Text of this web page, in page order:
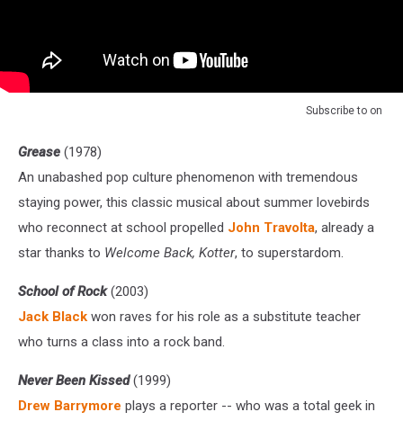
Subscribe to on
Grease (1978)
An unabashed pop culture phenomenon with tremendous
staying power, this classic musical about summer lovebirds
who reconnect at school propelled John Travolta, already a
star thanks to Welcome Back, Kotter, to superstardom.
School of Rock (2003)
Jack Black won raves for his role as a substitute teacher
who turns a class into a rock band.
Never Been Kissed(1999)
Drew Barrymore plays a reporter -- who was a total geek in